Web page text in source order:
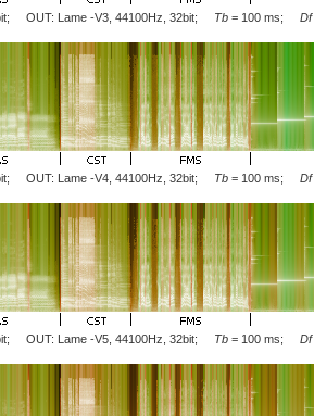
OUT: Lame -V3 , 44100Hz, 32bit; Tb = 100 ms; Df
OUT: Lame -V4 , 44100Hz, 32bit; Tb = 100 ms; Df
OUT: Lame -V5 , 44100Hz, 32bit; Tb = 100 ms; Df